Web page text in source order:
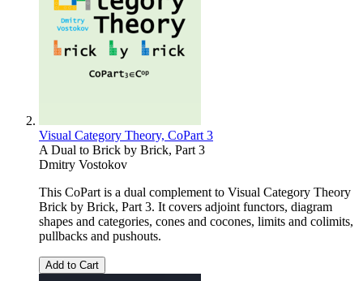
Visual Category Theory, CoPart 3
A Dual to Brick by Brick, Part 3
Dmitry Vostokov
This CoPart is a dual complement to Visual Category Theory
Brick by Brick, Part 3. It covers adjoint functors, diagram
shapes and categories, cones and cocones, limits and colimits,
pullbacks and pushouts.
Add to Cart